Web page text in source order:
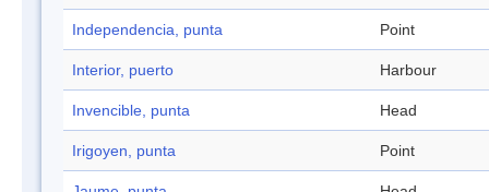
Independencia, punta Point
Interior, puerto Harbour
Invencible, punta Head
Irigoyen, punta Point